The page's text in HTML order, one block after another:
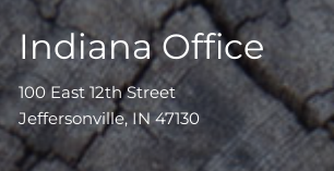
Indiana Office
100 East 12th Street
Jeffersonville, IN 47130